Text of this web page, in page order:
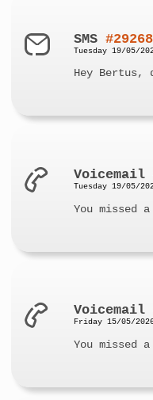
SMS
Tuesday 19/05/
Hey Bertus,
Voicemail
Tuesday 19/05/
You
Voicemail
Friday 15/05/
You